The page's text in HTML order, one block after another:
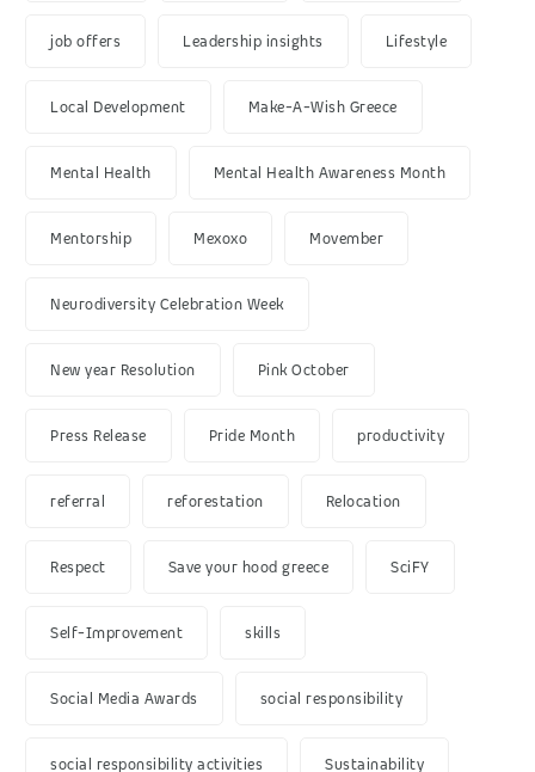
job offers Leadership insights Lifestyle
Local Development Make-A-Wish Greece
Mental Health Mental Health Awareness Month
Mentorship Mexoxo Movember
Neurodiversity Celebration Week
New year Resolution Pink October
Press Release Pride Month productivity
referral reforestation Relocation
Respect Save your hood greece SciFY
Self-Improvement skills
Social Media Awards social responsibility
social responsibility activities Sustainability